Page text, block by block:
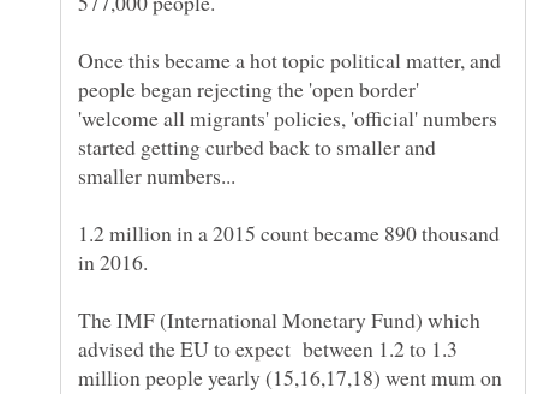
Once this became a hot topic political matter, and
people began rejecting the 'open border'
'welcome all migrants' policies, 'official' numbers
started getting curbed back to smaller and
1.2 million in a 2015 count became 890 thousand
The IMF (International Monetary Fund) which
advised the EU to expect between 1.2 to 1.3
million people yearly (15,16,17,18) went mum on